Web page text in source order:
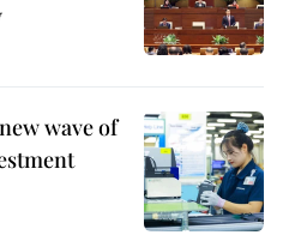
wave of